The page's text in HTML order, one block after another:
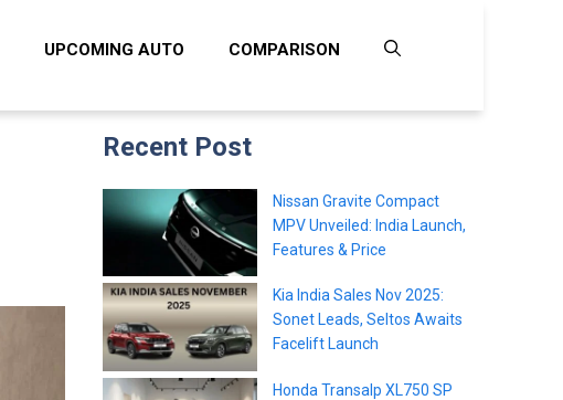
UPCOMING AUTO COMPARISON
Recent Post
Nissan Gravite Compact
MPV Unveiled: India Launch,
Features & Price
Kia India Sales Nov 2025:
Sonet Leads, Seltos Awaits
Facelift Launch
Honda Transalp XL750 SP